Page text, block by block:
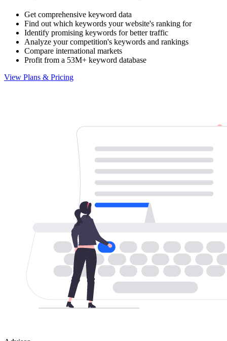
Get comprehensive keyword data
Find out which keywords your website's ranking for
Identify promising keywords for better traffic
Analyze your competition's keywords and rankings
Compare international markets
Profit from a 53M+ keyword database
View Plans & Pricing